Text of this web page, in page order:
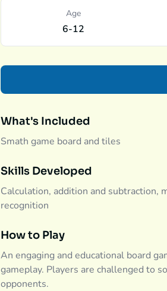
Age
6-12
What's Included
Smath game board and tiles
Skills Developed
Calculation, addition and subtraction,
recognition
How to Play
An engaging and educational board
gameplay. Players are challenged to
opponents.